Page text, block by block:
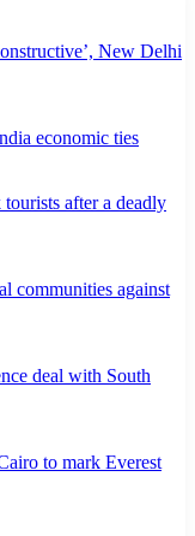
New Delhi
economic ties
after a deadly
communities against
deal with South
to mark Everest